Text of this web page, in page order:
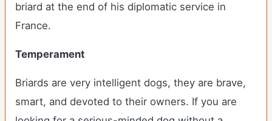
briard at the end of his diplomatic service in
France.
Temperament
Briards are very intelligent dogs, they are brave,
smart, and devoted to their owners. If you are